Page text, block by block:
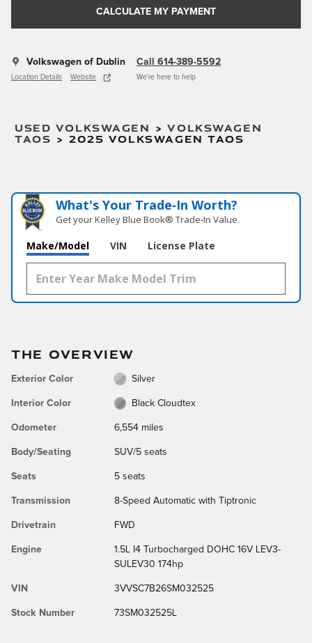
CALCULATE MY PAYMENT
Volkswagen of Dublin
Location Details Website
Call 614-389-5592
We’re here to help
USED VOLKSWAGEN >VOLKSWAGEN
TAOS >2025 VOLKSWAGEN TAOS
What's Your Trade‑In Worth?
Get your Kelley Blue Book® Trade‑In Value.
Make/Model VIN License Plate
THE OVERVIEW
Exterior Color Silver
Interior Color Black Cloudtex
Odometer 6,554 miles
Body/Seating SUV/5 seats
Seats 5 seats
Transmission 8-Speed Automatic with Tiptronic
Drivetrain FWD
Engine
1.5L I4 Turbocharged DOHC 16V LEV3-
SULEV30 174hp
VIN 3VVSC7B26SM032525
Stock Number 73SM032525L